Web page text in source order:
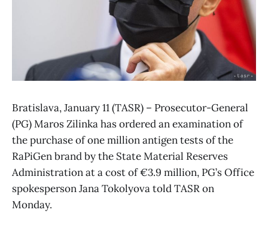
Bratislava, January 11 (TASR) – Prosecutor-General
(PG) Maros Zilinka has ordered an examination of
the purchase of one million antigen tests of the
RaPiGen brand by the State Material Reserves
Administration at a cost of €3.9 million, PG’s Office
spokesperson Jana Tokolyova told TASR on
Monday.